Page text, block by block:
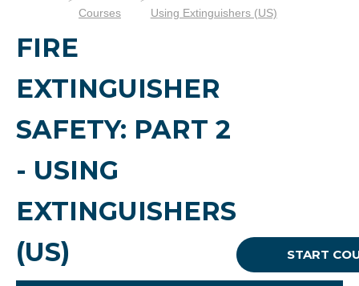
Courses Using Extinguishers (US)
FIRE
EXTINGUISHER
SAFETY: PART 2
- USING
EXTINGUISHERS
(US)
START